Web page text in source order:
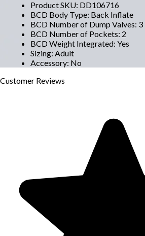
Product SKU: DD106716
BCD Body Type: Back Inflate
BCD Number of Dump Valves: 3
BCD Number of Pockets: 2
BCD Weight Integrated: Yes
Sizing: Adult
Accessory: No
Customer Reviews